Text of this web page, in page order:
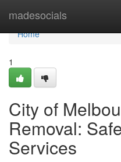
madesocials
Home
Home
1
City of
Removal:
Services